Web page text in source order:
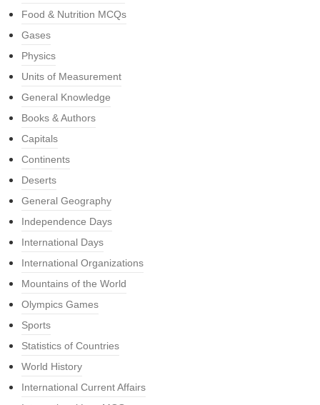
Food & Nutrition MCQs
Gases
Physics
Units of Measurement
General Knowledge
Books & Authors
Capitals
Continents
Deserts
General Geography
Independence Days
International Days
International Organizations
Mountains of the World
Olympics Games
Sports
Statistics of Countries
World History
International Current Affairs